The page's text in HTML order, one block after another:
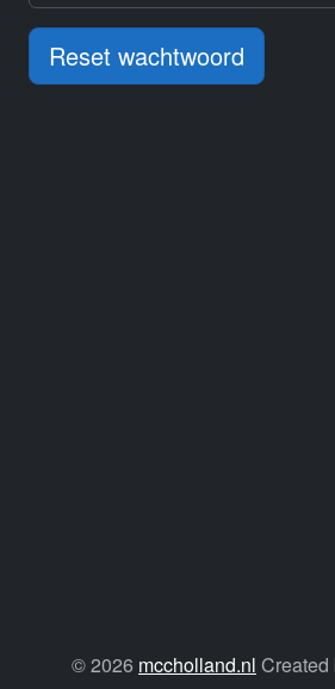
Reset wachtwoord
© 2026 mccholland.nl Created